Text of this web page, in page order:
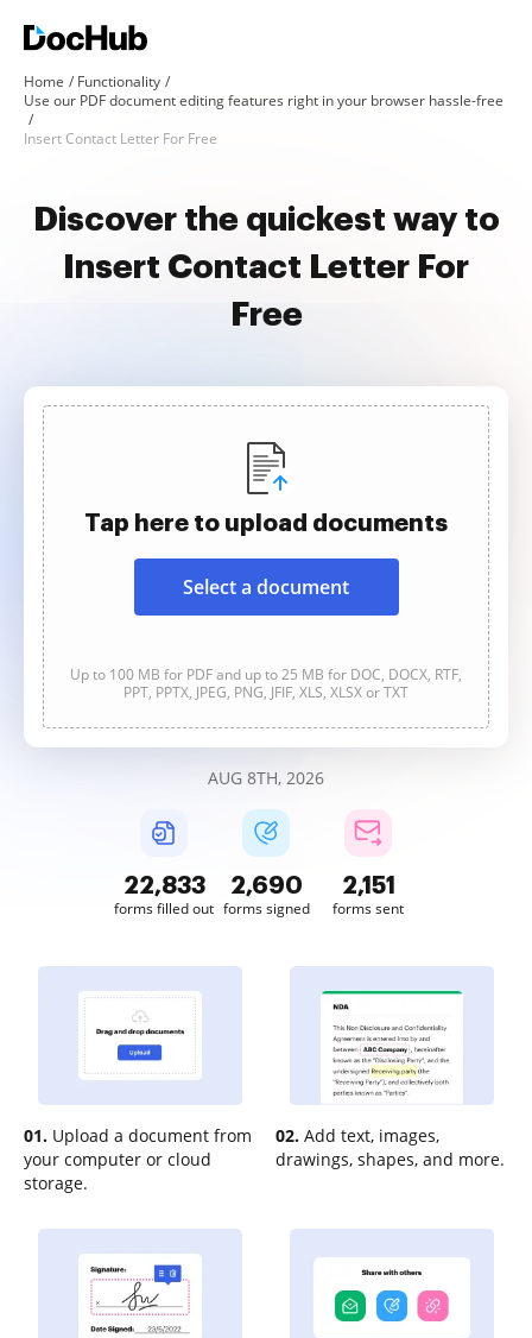
Home
Functionality
Use our PDF document editing features right in your browser hassle-free
Insert Contact Letter For Free
Discover the quickest way to
Insert Contact Letter For
Free
Tap here to upload documents
Select a document
Up to 100 MB for PDF and up to 25 MB for DOC, DOCX, RTF,
PPT, PPTX, JPEG, PNG, JFIF, XLS, XLSX or TXT
AUG 8TH, 2026
22,833
forms filled out
2,690
forms signed
2,151
forms sent
01. Upload a document from
your computer or cloud
storage.
02. Add text, images,
drawings, shapes, and more.